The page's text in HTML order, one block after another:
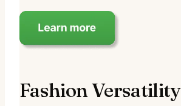
Fashion Versatility